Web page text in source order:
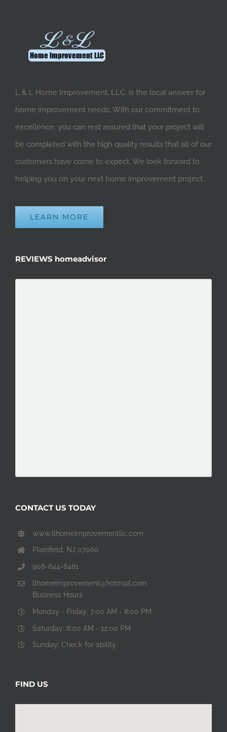
L & L Home Improvement, LLC, is the local answer for
home improvement needs. With our commitment to
excellence, you can rest assured that your project will
be completed with the high quality results that all of our
customers have come to expect. We look forward to
helping you on your next home improvement project..
LEARN MORE
REVIEWS homeadvisor
CONTACT US TODAY
www.llhomeimprovementllc.com
Plainfield, NJ 07060
908-644-8461
llhomeimprovement@hotmail.com
Business Hours
Monday - Friday: 7:00 AM - 8:00 PM
Saturday: 8:00 AM - 12:00 PM
Sunday: Check for ability
FIND US